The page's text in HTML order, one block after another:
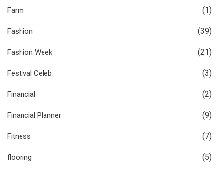
Farm (1)
Fashion (39)
Fashion Week (21)
Festival Celeb (3)
Financial (2)
Financial Planner (9)
Fitness (7)
flooring (5)